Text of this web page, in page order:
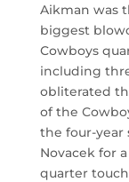
Aikman was
biggest
Cowboys
including
obliterated
of the
the four-year
Novacek for
quarter